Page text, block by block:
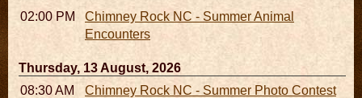
02:00 PM - 02:45 PMChimney Rock NC - Summer Animal
Encounters
Thursday, 13 August, 2026
08:30 AM - 05:30 PMChimney Rock NC - Summer Photo Contest